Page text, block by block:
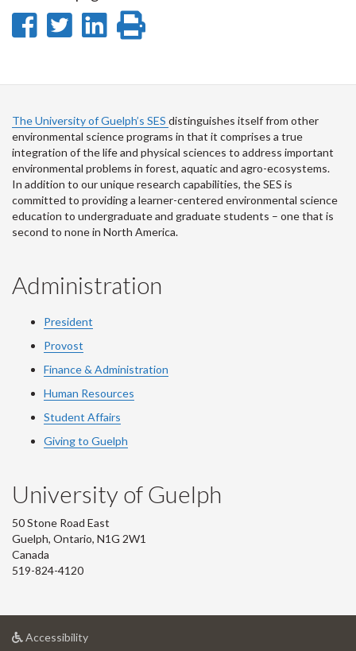
Share
Facebook
Share
Twitter
Share
LinkedIn
page
The University of Guelph’s SES distinguishes itself from other
environmental science programs in that it comprises a true
integration of the life and physical sciences to address important
environmental problems in forest, aquatic and agro-ecosystems.
In addition to our unique research capabilities, the SES is
committed to providing a learner-centered environmental science
education to undergraduate and graduate students – one that is
second to none in North America.
Administration
President
Provost
Finance & Administration
Human Resources
Student Affairs
Giving to Guelph
University of Guelph
50 Stone Road East
Guelph, Ontario, N1G 2W1
Canada
519-824-4120
Accessibilityat